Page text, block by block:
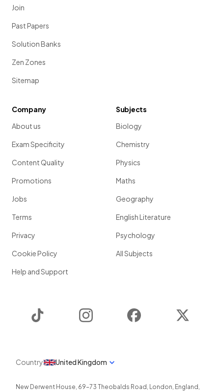
Join
Past Papers
Solution Banks
Zen Zones
Sitemap
Company
About us
Exam Specificity
Content Quality
Promotions
Jobs
Terms
Privacy
Cookie Policy
Help and Support
Subjects
Biology
Chemistry
Physics
Maths
Geography
English Literature
Psychology
All Subjects
Instagram Facebook
Country United Kingdom
New Derwent House, 69-73 Theobalds Road , London, England ,